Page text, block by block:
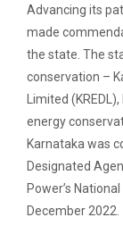
Advancing its
made
the state. The
conservation –
Limited
energy
Karnataka was
Designated
Power’s
December 2022.